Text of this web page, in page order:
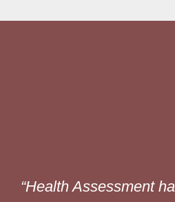
“Health Assessment